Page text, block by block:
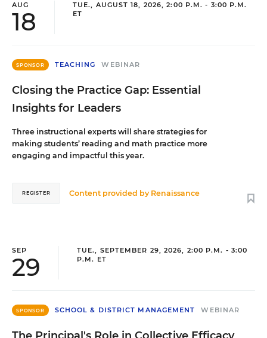
AUG
18
TUE., AUGUST 18, 2026, 2:00 P.M. - 3:00 P.M.
ET
SPONSOR TEACHING WEBINAR
Closing the Practice Gap: Essential
Insights for Leaders
Three instructional experts will share strategies for
making students’ reading and math practice more
engaging and impactful this year.
Content provided by Renaissance
REGISTER
SEP
29
TUE., SEPTEMBER 29, 2026, 2:00 P.M. - 3:00
P.M. ET
SPONSOR SCHOOL & DISTRICT MANAGEMENT WEBINAR